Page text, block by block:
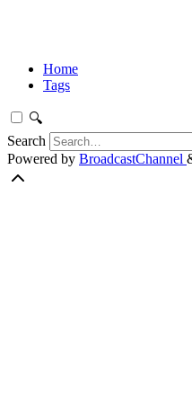
Home
Tags
🔍
Search
Powered by BroadcastChannel